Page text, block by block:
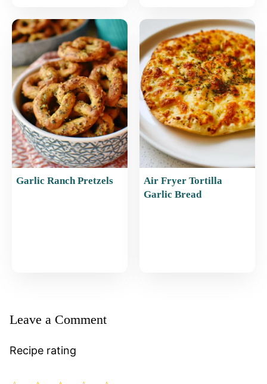
Garlic Ranch Pretzels
Air Fryer Tortilla
Garlic Bread
Leave a Comment
Recipe rating